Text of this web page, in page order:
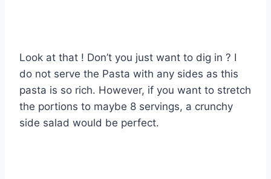
Look at that ! Don’t you just want to dig in ? I
do not serve the Pasta with any sides as this
pasta is so rich. However, if you want to stretch
the portions to maybe 8 servings, a crunchy
side salad would be perfect.